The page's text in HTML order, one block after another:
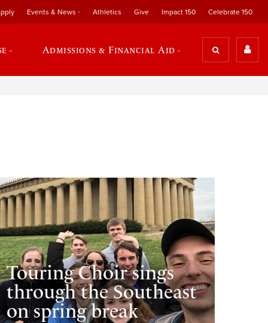
Events & News Athletics Give Impact 150 Celebrate 150
Admissions & Financial Aid
Touring Choir sings
through the Southeast
on spring break